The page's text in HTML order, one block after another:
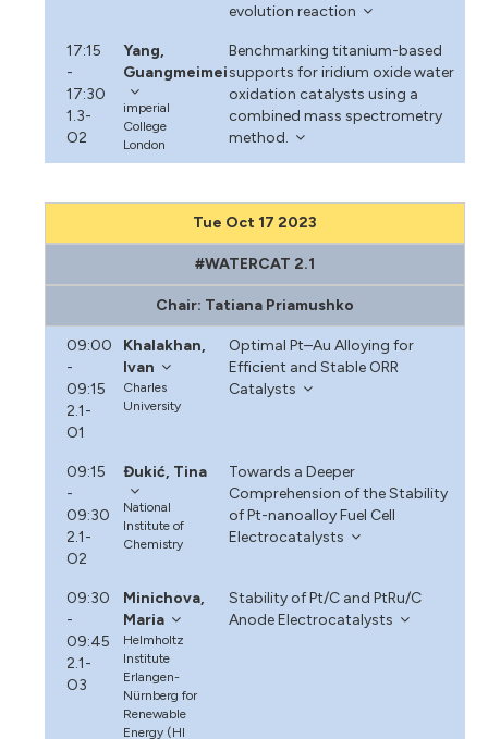
evolution reaction
17:15
-
17:30
1.3-
O2
Yang,
Guangmeimei
imperial
College
London
Benchmarking titanium-based
supports for iridium oxide water
oxidation catalysts using a
combined mass spectrometry
method.
Tue Oct 17 2023
#WATERCAT 2.1
Chair: Tatiana Priamushko
09:00
-
09:15
2.1-
O1
Khalakhan,
Ivan
Charles
University
Optimal Pt–Au Alloying for
Efficient and Stable ORR
Catalysts
09:15
-
09:30
2.1-
O2
Đukić, Tina
National
Institute of
Chemistry
Towards a Deeper
Comprehension of the Stability
of Pt-nanoalloy Fuel Cell
Electrocatalysts
09:30
-
09:45
2.1-
O3
Minichova,
Maria
Helmholtz
Institute
Erlangen-
Nürnberg for
Renewable
Energy (HI
Stability of Pt/C and PtRu/C
Anode Electrocatalysts